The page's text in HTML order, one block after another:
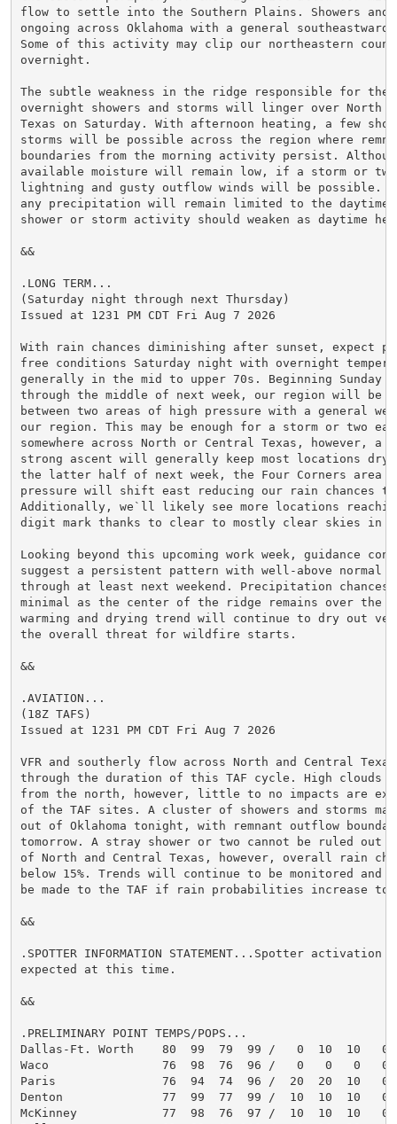
flow to settle into the Southern Plains. Showers and
ongoing across Oklahoma with a general southeastward
Some of this activity may clip our northeastern
overnight.
The subtle weakness in the ridge responsible for the
overnight showers and storms will linger over North
Texas on Saturday. With afternoon heating, a few
storms will be possible across the region where
boundaries from the morning activity persist.
available moisture will remain low, if a storm or two
lightning and gusty outflow winds will be possible.
any precipitation will remain limited to the daytime
shower or storm activity should weaken as daytime
&&
.LONG TERM...
(Saturday night through next Thursday)
Issued at 1231 PM CDT Fri Aug 7 2026
With rain chances diminishing after sunset, expect
free conditions Saturday night with overnight
generally in the mid to upper 70s. Beginning Sunday
through the middle of next week, our region will be
between two areas of high pressure with a general
our region. This may be enough for a storm or two
somewhere across North or Central Texas, however, a
strong ascent will generally keep most locations
the latter half of next week, the Four Corners area
pressure will shift east reducing our rain chances to
Additionally, we`ll likely see more locations
digit mark thanks to clear to mostly clear skies in
Looking beyond this upcoming work week, guidance
suggest a persistent pattern with well-above normal
through at least next weekend. Precipitation
minimal as the center of the ridge remains over the
warming and drying trend will continue to dry out
the overall threat for wildfire starts.
&&
.AVIATION...
(18Z TAFS)
Issued at 1231 PM CDT Fri Aug 7 2026
VFR and southerly flow across North and Central
through the duration of this TAF cycle. High clouds
from the north, however, little to no impacts are
of the TAF sites. A cluster of showers and storms
out of Oklahoma tonight, with remnant outflow
tomorrow. A stray shower or two cannot be ruled out
of North and Central Texas, however, overall rain
below 15%. Trends will continue to be monitored and
be made to the TAF if rain probabilities increase
&&
.SPOTTER INFORMATION STATEMENT...Spotter
expected at this time.
&&
.PRELIMINARY POINT TEMPS/POPS...
Dallas-Ft. Worth    80  99  79  99 /   0  10  10   0
Waco                76  98  76  96 /   0   0   0   0
Paris               76  94  74  96 /  20  20  10   0
Denton              77  99  77  99 /  10  10  10   0
McKinney            77  98  76  97 /  10  10  10   0